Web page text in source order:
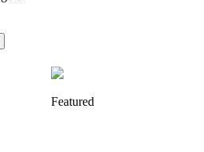
Featured